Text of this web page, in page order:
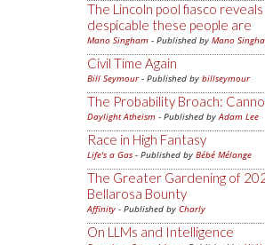
The Lincoln pool fiasco
despicable these people are
Mano Singham - Published by Mano
Civil Time Again
Bill Seymour- Published by billseymour
The Probability Broach:
Daylight Atheism - Published byAdam Lee
Race in High Fantasy
Life's a Gas - Published by Bébé Mélange
The Greater Gardening of
Bellarosa Bounty
Affinity - Published by Charly
On LLMs and Intelligence